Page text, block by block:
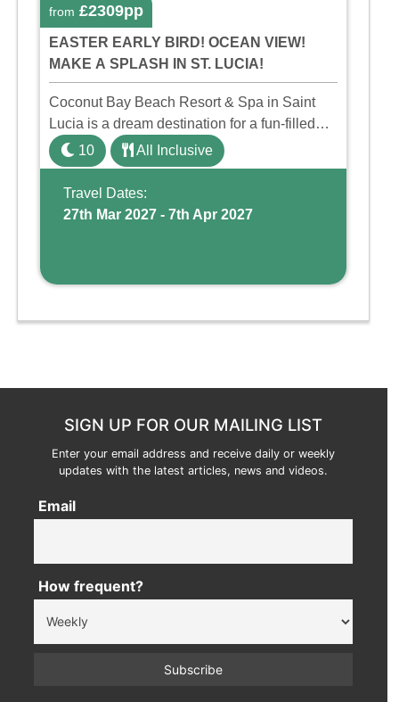
from £2309pp
EASTER EARLY BIRD! OCEAN VIEW!
MAKE A SPLASH IN ST. LUCIA!
Coconut Bay Beach Resort & Spa in Saint
Lucia is a dream destination for a fun-filled
family holiday. With its dedicated Splash
Wing, the resort offers a water park, lazy river,
and kid-friendly p ...
10 All Inclusive
Travel Dates:
27th Mar 2027 - 7th Apr 2027
SIGN UP FOR OUR MAILING LIST
Enter your email address and receive daily or weekly
updates with the latest articles, news and videos.
Email
How frequent?